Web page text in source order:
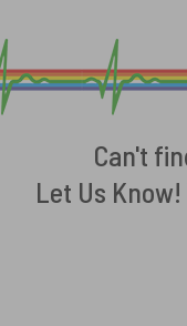
Can't
Let Us